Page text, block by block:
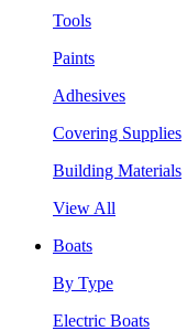
Tools
Paints
Adhesives
Covering Supplies
Building Materials
View All
Boats
By Type
Electric Boats